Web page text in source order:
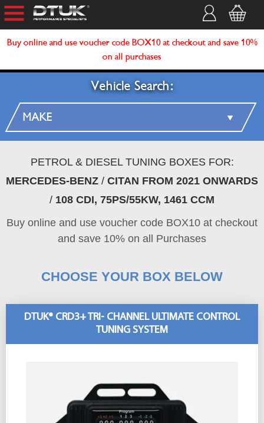
Buy online and use voucher code BOX10 at checkout and save 10%
on all purchases
Vehicle Search:
PETROL & DIESEL TUNING BOXES FOR:
MERCEDES-BENZ / CITAN FROM 2021 ONWARDS
/ 108 CDI, 75PS/55KW, 1461 CCM
Buy online and use voucher code BOX10 at checkout
and save 10% on all Purchases
CHOOSE YOUR BOX BELOW
DTUK® CRD3+ TRI- CHANNEL ULTIMATE CONTROL
TUNING SYSTEM